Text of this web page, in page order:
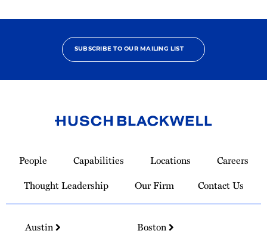
SUBSCRIBE TO OUR MAILING LIST
Homepage
People Capabilities Locations
Careers
Thought Leadership
Our Firm Contact Us
Austin
Boston